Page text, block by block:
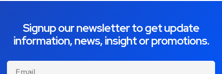
Signup our newsletter to get update
information, news, insight or promotions.